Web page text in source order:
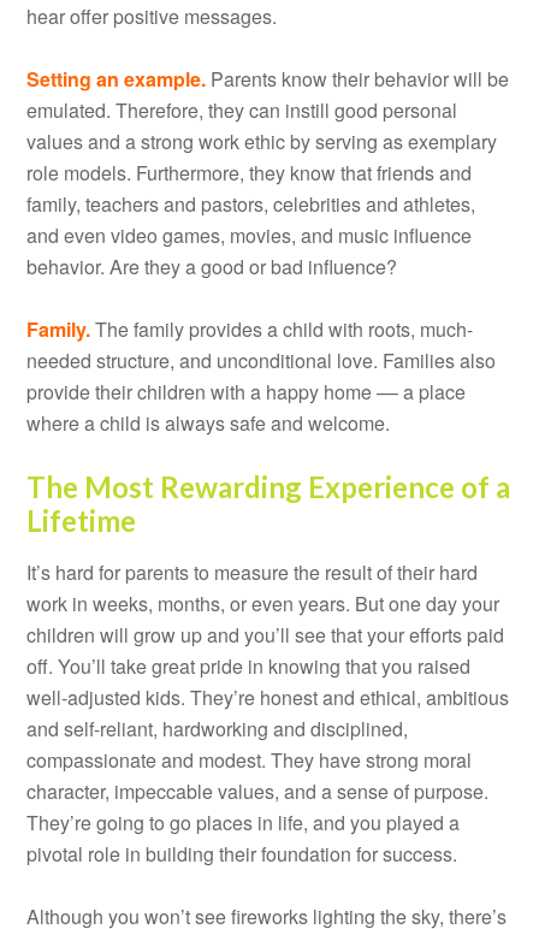
hear offer positive messages.
Setting an example. Parents know their behavior will be
emulated. Therefore, they can instill good personal
values and a strong work ethic by serving as exemplary
role models. Furthermore, they know that friends and
family, teachers and pastors, celebrities and athletes,
and even video games, movies, and music influence
behavior. Are they a good or bad influence?
Family.The family provides a child with roots, much-
needed structure, and unconditional love. Families also
provide their children with a happy home –– a place
where a child is always safe and welcome.
The Most Rewarding Experience of a
Lifetime
It’s hard for parents to measure the result of their hard
work in weeks, months, or even years. But one day your
children will grow up and you’ll see that your efforts paid
off. You’ll take great pride in knowing that you raised
well-adjusted kids. They’re honest and ethical, ambitious
and self-reliant, hardworking and disciplined,
compassionate and modest. They have strong moral
character, impeccable values, and a sense of purpose.
They’re going to go places in life, and you played a
pivotal role in building their foundation for success.
Although you won’t see fireworks lighting the sky, there’s